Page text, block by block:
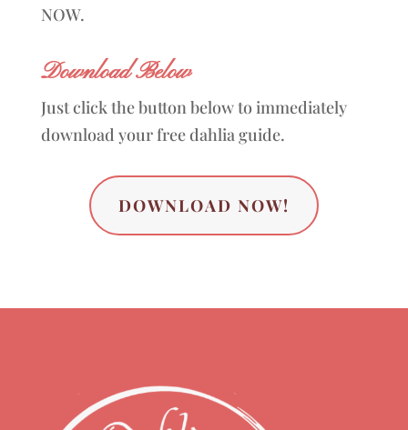
NOW.
Download Below
Just click the button below to immediately
download your free dahlia guide.
DOWNLOAD NOW!